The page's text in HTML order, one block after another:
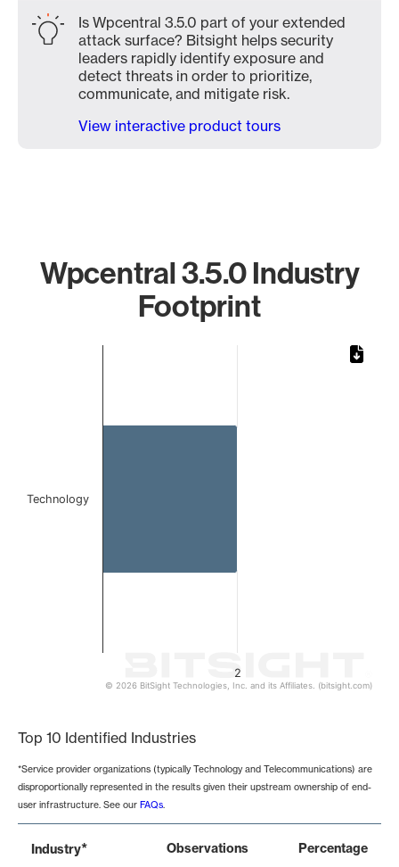
Is Wpcentral 3.5.0 part of your extended
attack surface? Bitsight helps security
leaders rapidly identify exposure and
detect threats in order to prioritize,
communicate, and mitigate risk.
View interactive product tours
Wpcentral 3.5.0 Industry
Footprint
2
Technology
© 2026 BitSight Technologies, Inc. and its Affiliates. (bitsight.com)
Top 10 Identified Industries
*Service provider organizations (typically Technology and Telecommunications) are
disproportionally represented in the results given their upstream ownership of end-
user infrastructure. See our FAQs.
Industry* Observations Percentage